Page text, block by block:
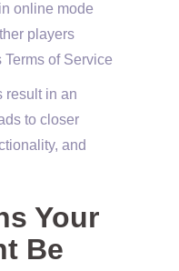
online mode
players
of Service
result in an
to closer
and
Your
Be